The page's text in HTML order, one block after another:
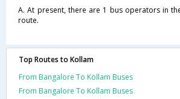
A. At present, there are 1 bus operators in
route.
Top Routes to Kollam
From Bangalore To Kollam Buses
From Bangalore To Kollam Buses